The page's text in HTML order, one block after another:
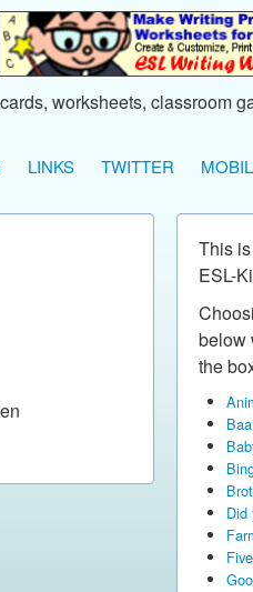
worksheets, classroom
LINKS TWITTER
This
ESL-
below
the
Did